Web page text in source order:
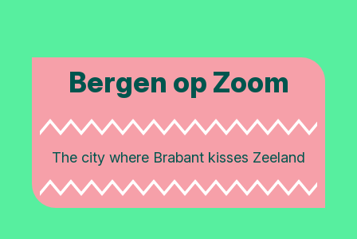
Bergen op Zoom
The city where Brabant kisses Zeeland